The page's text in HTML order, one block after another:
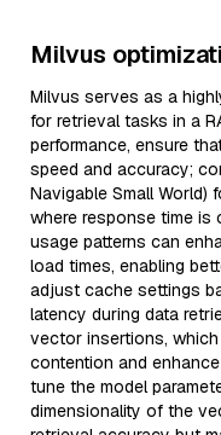
Milvus
Milvus serves as a
for retrieval tasks in a
performance, ensure
speed and accuracy;
Navigable Small World)
where response time is
usage patterns can
load times, enabling
adjust cache settings
latency during data
vector insertions,
contention and
tune the model
dimensionality of the